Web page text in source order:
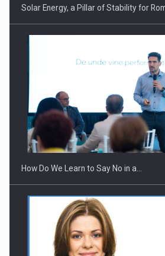
Webinar - Business Evolution-RETHINK
Investitii Digitalizare
Solar Energy, a Pillar of Stability for
How Do We Learn to Say No in a…